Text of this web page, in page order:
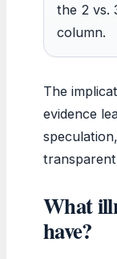
the 2 vs.
column.
The
evidence
What
have?